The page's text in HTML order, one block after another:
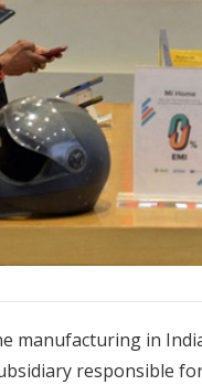
manufacturing in
responsible